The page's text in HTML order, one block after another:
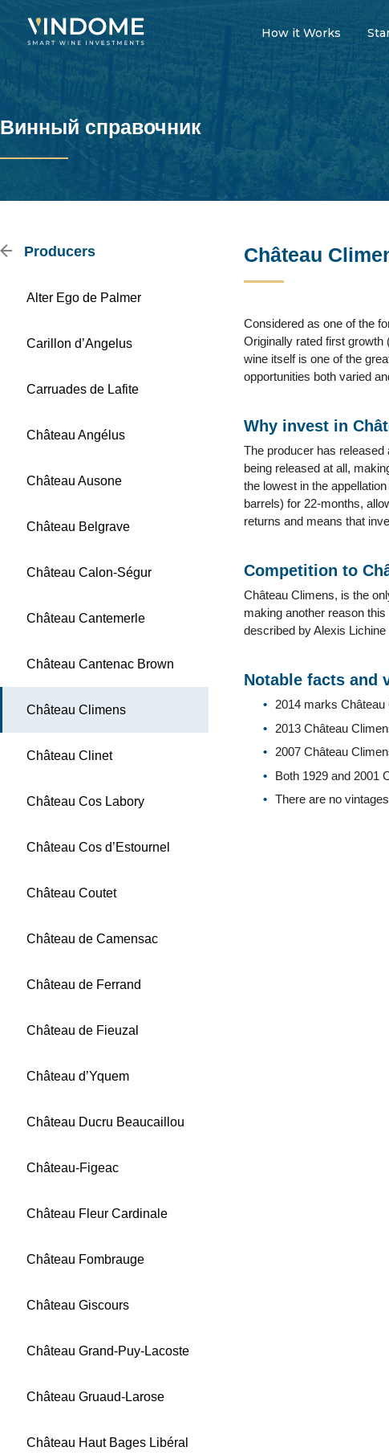
How it Works
Винный справочник
Producers
Alter Ego de Palmer
Carillon d’Angelus
Carruades de Lafite
Château Angélus
Château Ausone
Château Belgrave
Château Calon-Ségur
Château Cantemerle
Château Cantenac Brown
Château Climens
Château Clinet
Château Cos Labory
Château Cos d’Estournel
Château Coutet
Château de Camensac
Château de Ferrand
Château de Fieuzal
Château d’Yquem
Château Ducru Beaucaillou
Château-Figeac
Château Fleur Cardinale
Château Fombrauge
Château Giscours
Château Grand-Puy-Lacoste
Château Gruaud-Larose
Château Haut Bages Libéral
Château
Considered as one of the
Originally rated first growth
wine itself is one of the
opportunities both varied
Why invest in
The producer has
being released at all,
the lowest in the
barrels) for 22-months,
returns and means that
Competition to
Château Climens, is the
making another reason
described by Alexis Lichine
Notable facts and
2014 marks Château
2013 Château
2007 Château
Both 1929 and 2001
There are no